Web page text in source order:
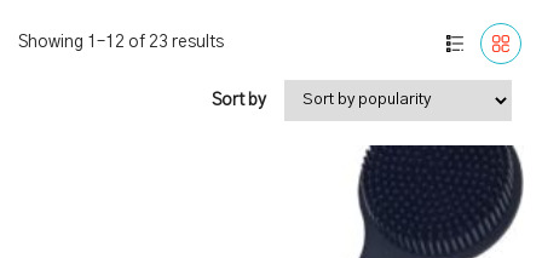
Showing 1–12 of 23 results
Sort by